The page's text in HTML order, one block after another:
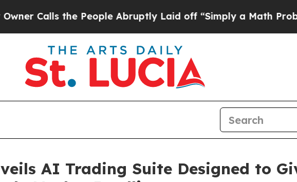
the People Abruptly Laid off “Simply a Math Problem
AI Trading Suite Designed to